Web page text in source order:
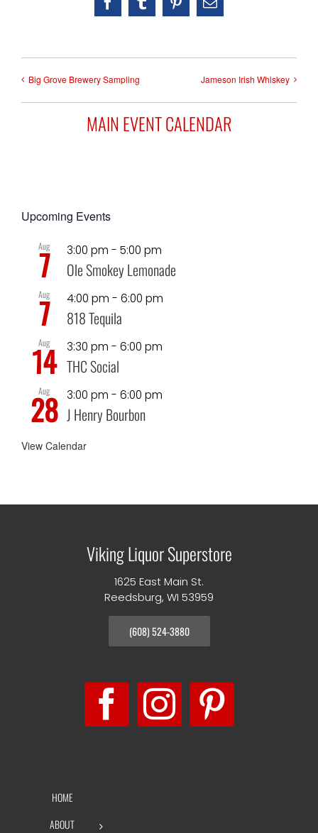
FacebookTumblrPinterestEmail
Big Grove Brewery Sampling Jameson Irish Whiskey
MAIN EVENT CALENDAR
Upcoming Events
Aug
7 3:00 pm - 5:00 pm
Ole Smokey Lemonade
Aug
7 4:00 pm - 6:00 pm
818 Tequila
Aug
14 3:30 pm - 6:00 pm
THC Social
Aug
28 3:00 pm - 6:00 pm
J Henry Bourbon
View Calendar
Viking Liquor Superstore
1625 East Main St.
Reedsburg, WI 53959
(608) 524-3880
HOME
ABOUT